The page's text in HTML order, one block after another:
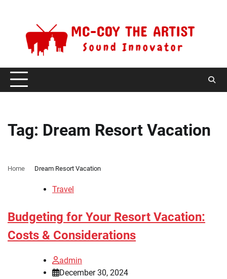
Tag: Dream Resort Vacation
Home Dream Resort Vacation
Travel
Budgeting for Your Resort Vacation:
Costs & Considerations
admin
December 30, 2024